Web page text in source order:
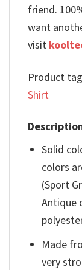
friend.
want
visit
Product
Shirt
Solid
colors
(Sport
Antique
Made
very